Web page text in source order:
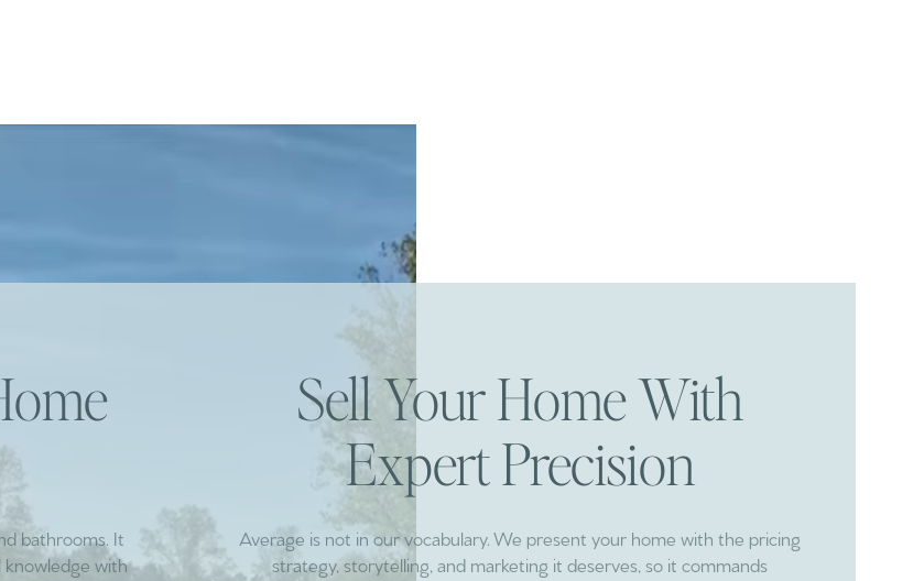
bathrooms. It
knowledge with
Sell Your Home With
Expert Precision
Average is not in our vocabulary. We present your home with the pricing
strategy, storytelling, and marketing it deserves, so it commands